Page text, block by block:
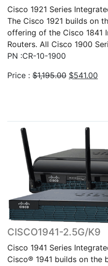
Cisco 1921 Series
The Cisco 1921 builds on
offering of the Cisco 1841
Routers. All Cisco 1900
PN :CR-10-1900
Price : $1,195.00 Original
$541.00
CISCO1941-2.5G/K9
Cisco 1941 Series
Cisco® 1941 builds on the